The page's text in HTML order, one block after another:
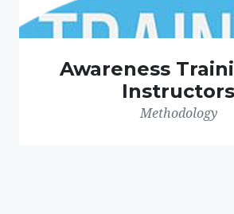
Awareness
Instructors
Methodology